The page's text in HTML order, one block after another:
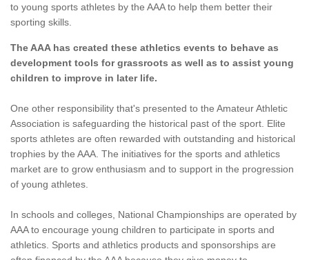
to young sports athletes by the AAA to help them better their
sporting skills.
The AAA has created these athletics events to behave as
development tools for grassroots as well as to assist young
children to improve in later life.
One other responsibility that's presented to the Amateur Athletic
Association is safeguarding the historical past of the sport. Elite
sports athletes are often rewarded with outstanding and historical
trophies by the AAA. The initiatives for the sports and athletics
market are to grow enthusiasm and to support in the progression
of young athletes.
In schools and colleges, National Championships are operated by
AAA to encourage young children to participate in sports and
athletics. Sports and athletics products and sponsorships are